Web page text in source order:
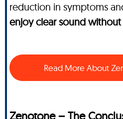
reduction in symptoms
enjoy clear sound without
Read More About
Zenotone – The